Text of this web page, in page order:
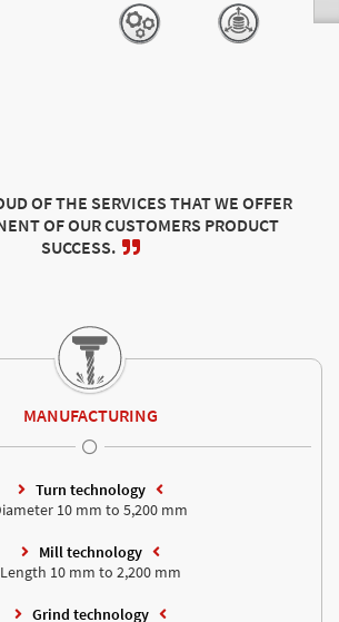
OF THE SERVICES THAT WE OFFER
OF OUR CUSTOMERS PRODUCT
SUCCESS.
MANUFACTURING
Turn technology
10 mm to 5,200 mm
Mill technology
Length 10 mm to 2,200 mm
Grind technology